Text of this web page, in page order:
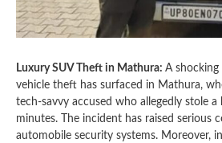
Luxury SUV Theft in Mathura: A shocking
vehicle theft has surfaced in Mathura,
tech-savvy accused who allegedly stole
minutes. The incident has raised serious
automobile security systems. Moreover,